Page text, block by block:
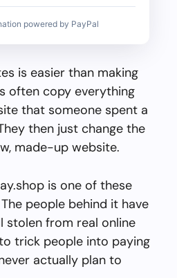
powered by PayPal
is easier than making
often copy everything
that someone spent a
then just change the
made-up website.
is one of these
people behind it have
stolen from real online
trick people into paying
actually plan to